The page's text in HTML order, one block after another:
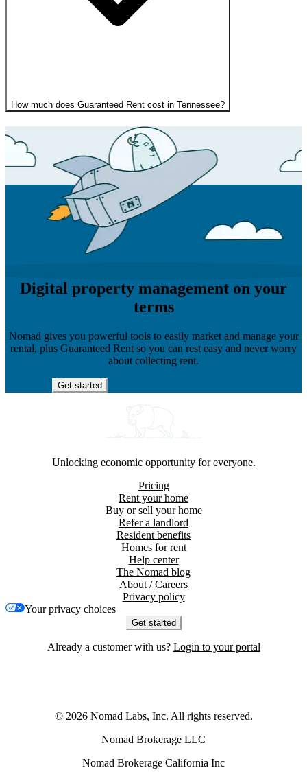
How much does Guaranteed Rent cost in Tennessee?
Digital property management on your
terms
Nomad gives you powerful tools to easily market and manage your
rental, plus Guaranteed Rent so you can rest easy and never worry
about collecting rent.
Get started
Unlocking economic opportunity for everyone.
Pricing
Rent your home
Buy or sell your home
Refer a landlord
Resident benefits
Homes for rent
Help center
The Nomad blog
About / Careers
Privacy policy
Your privacy choices
Get started
Already a customer with us? Login to your portal
© 2026Nomad Labs, Inc. All rights reserved.
Nomad Brokerage LLC
Nomad Brokerage California Inc